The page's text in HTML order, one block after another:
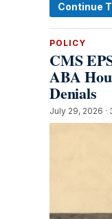
Continue
POLICY
CMS
ABA
Denials
July 29, 2026 ·